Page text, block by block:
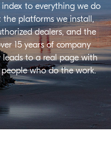
to everything we do
the platforms we install,
dealers, and the
15 years of company
leads to a real page with
who do the work.